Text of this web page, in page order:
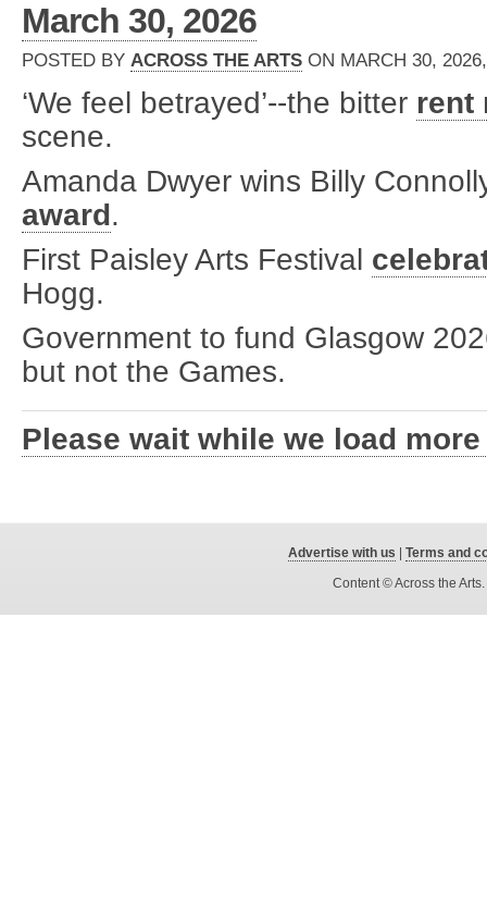
March 30, 2026
POSTED BY ACROSS THE ARTS ON MARCH 30,
‘We feel betrayed’--the bitter rent
scene.
Amanda Dwyer wins Billy
award.
First Paisley Arts Festival
Hogg.
Government to fund Glasgow
but not the Games.
Please wait while we load
Advertise with us
Terms and
Content © Across the